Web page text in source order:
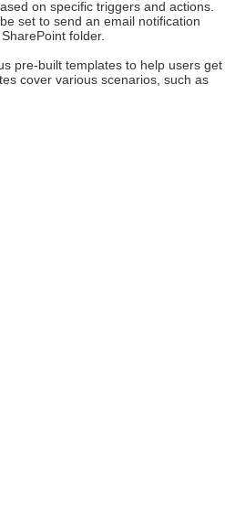
on specific triggers and actions.
set to send an email notification
folder.
pre-built templates to help users get
cover various scenarios, such as